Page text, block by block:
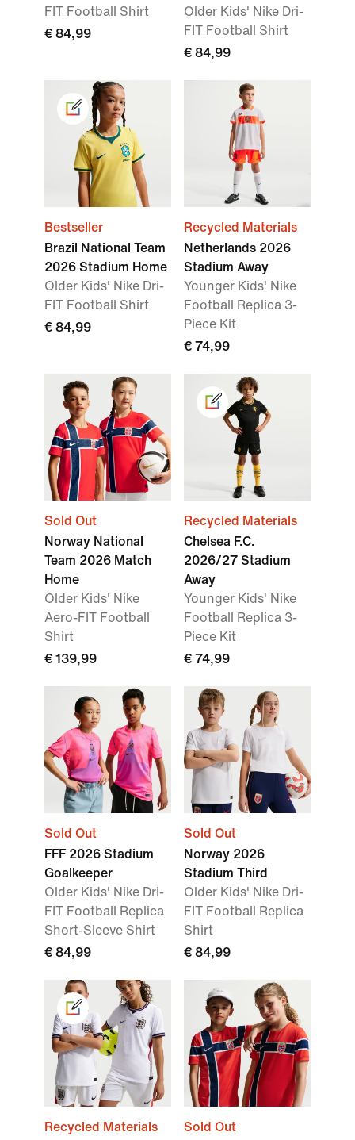
FIT Football Shirt
€ 84,99
Older Kids' Nike Dri-
FIT Football Shirt
€ 84,99
Bestseller
Brazil National Team
2026 Stadium Home
Older Kids' Nike Dri-
FIT Football Shirt
€ 84,99
Recycled Materials
Netherlands 2026
Stadium Away
Younger Kids' Nike
Football Replica 3-
Piece Kit
€ 74,99
Sold Out
Norway National
Team 2026 Match
Home
Older Kids' Nike
Aero-FIT Football
Shirt
€ 139,99
Recycled Materials
Chelsea F.C.
2026/27 Stadium
Away
Younger Kids' Nike
Football Replica 3-
Piece Kit
€ 74,99
Sold Out
FFF 2026 Stadium
Goalkeeper
Older Kids' Nike Dri-
FIT Football Replica
Short-Sleeve Shirt
€ 84,99
Sold Out
Norway 2026
Stadium Third
Older Kids' Nike Dri-
FIT Football Replica
Shirt
€ 84,99
Recycled Materials
Sold Out